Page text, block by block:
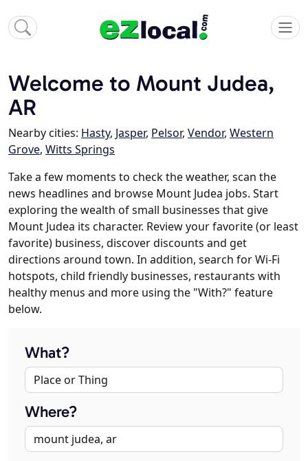
Welcome to Mount Judea,
AR
Nearby cities: Hasty, Jasper, Pelsor, Vendor, Western
Grove, Witts Springs
Take a few moments to check the weather, scan the
news headlines and browse Mount Judea jobs. Start
exploring the wealth of small businesses that give
Mount Judea its character. Review your favorite (or least
favorite) business, discover discounts and get
directions around town. In addition, search for Wi-Fi
hotspots, child friendly businesses, restaurants with
healthy menus and more using the "With?" feature
below.
What?
Where?